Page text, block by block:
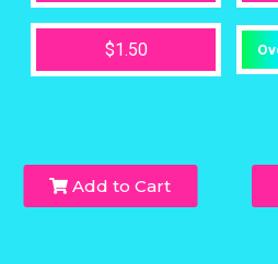
$1.50
Add to Cart